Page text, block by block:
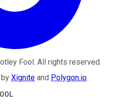
Fool . All rights reserved.
Xignite and Polygon.io.